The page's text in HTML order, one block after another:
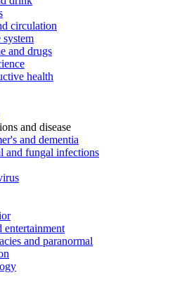
circulation
system
and drugs
health
and disease
and dementia
and fungal infections
entertainment
and paranormal